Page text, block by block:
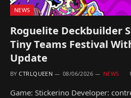
NEWS
Roguelite Deckbuilder
Tiny Teams Festival
Update
BY CTRLQUEEN 08/06/2026 NEWS
Game: Stickerino Developer: